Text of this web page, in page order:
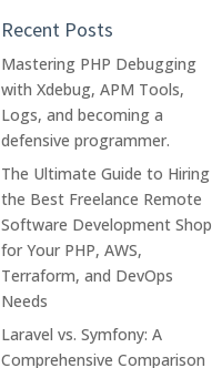
Recent Posts
Mastering PHP Debugging
with Xdebug, APM Tools,
Logs, and becoming a
defensive programmer.
The Ultimate Guide to Hiring
the Best Freelance Remote
Software Development Shop
for Your PHP, AWS,
Terraform, and DevOps
Needs
Laravel vs. Symfony: A
Comprehensive Comparison